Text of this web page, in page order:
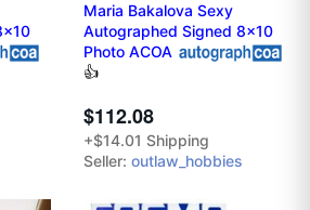
Maria Bakalova Sexy
Autographed Signed 8x10
Photo ACOA
👍
$112.08
+$14.01 Shipping
Seller: outlaw_hobbies